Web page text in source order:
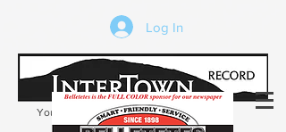
Log In
Your trusted source of local news in the
Kearsarge-Sunapee region of NH